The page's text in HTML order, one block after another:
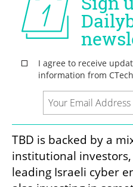
TBD is backed by a
institutional
leading Israeli cyber